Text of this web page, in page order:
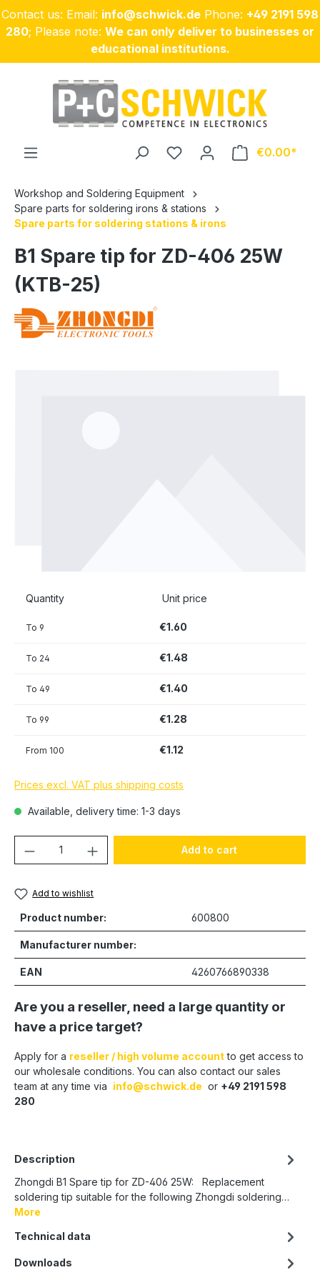
Skip to main content
Contact us: Email: info@schwick.de Phone: +49 2191 598
280; Please note: We can only deliver to businesses or
educational institutions.
€0.00
Workshop and Soldering Equipment
Spare parts for soldering irons & stations
Spare parts for soldering stations & irons
B1 Spare tip for ZD-406 25W
(KTB-25)
Quantity Unit price
To 9 €1.60
To 24 €1.48
To 49 €1.40
To 99 €1.28
From 100 €1.12
Prices excl. VAT plus shipping costs
Available, delivery time: 1-3 days
Product Quantity: Enter the desired
Add to cart
Add to wishlist
Product number: 600800
Manufacturer number:
EAN 4260766890338
Are you a reseller, need a large quantity or
have a price target?
Apply for a reseller / high volume accountto get access to
our wholesale conditions. You can also contact our sales
team at any time via info@schwick.de or +49 2191 598
280
Description
Zhongdi B1 Spare tip for ZD-406 25W: Replacement
soldering tip suitable for the following Zhongdi soldering…
More
Technical data
Downloads